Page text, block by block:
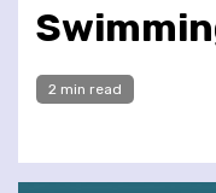
2 min read